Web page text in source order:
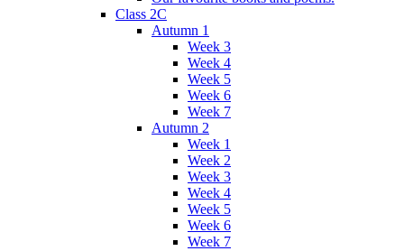
Class 2C
Autumn 1
Week 3
Week 4
Week 5
Week 6
Week 7
Autumn 2
Week 1
Week 2
Week 3
Week 4
Week 5
Week 6
Week 7